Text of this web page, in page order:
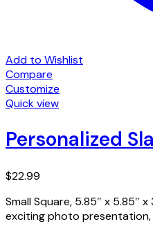
Add to Wishlist
Compare
Customize
Quick view
Personalized
$22.99
Small Square, 5.85″ x 5.85″
exciting photo